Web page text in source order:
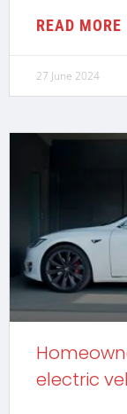
READ MORE
27 June 2024
electric